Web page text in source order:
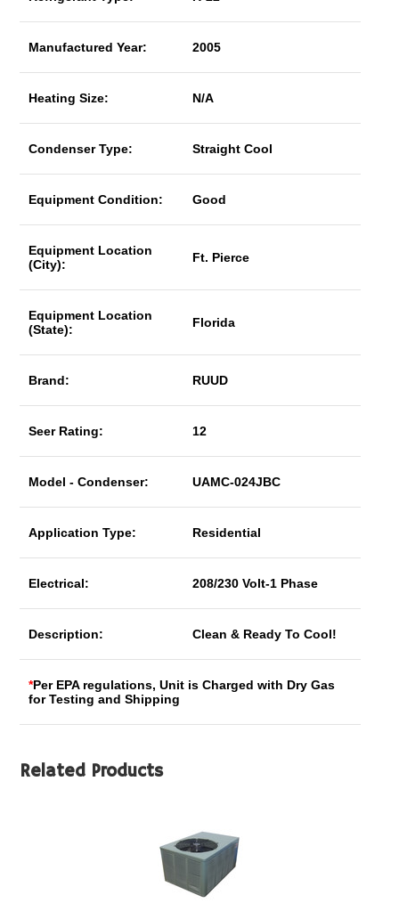
Manufactured Year: 2005
Heating Size: N/A
Condenser Type: Straight Cool
Equipment Condition: Good
Equipment Location
(City):
Ft. Pierce
Equipment Location
(State):
Florida
Brand: RUUD
Seer Rating: 12
Model - Condenser: UAMC-024JBC
Application Type: Residential
Electrical: 208/230 Volt-1 Phase
Description: Clean & Ready To Cool!
*Per EPA regulations, Unit is Charged with Dry Gas
for Testing and Shipping
Related Products